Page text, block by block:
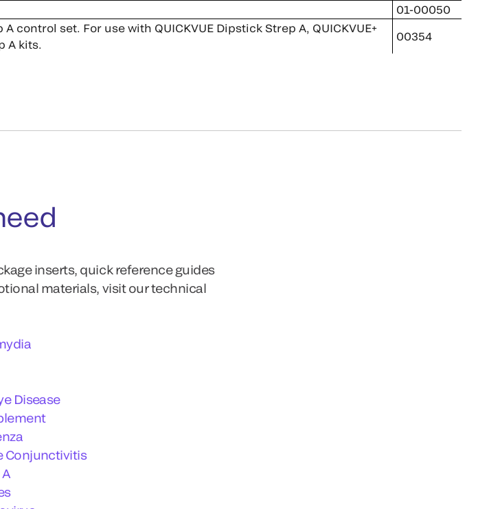
01-00050
control set. For use with QUICKVUE Dipstick Strep A, QUICKVUE+
A kits.
00354
inserts, quick reference guides
materials, visit our technical
Disease
Conjunctivitis